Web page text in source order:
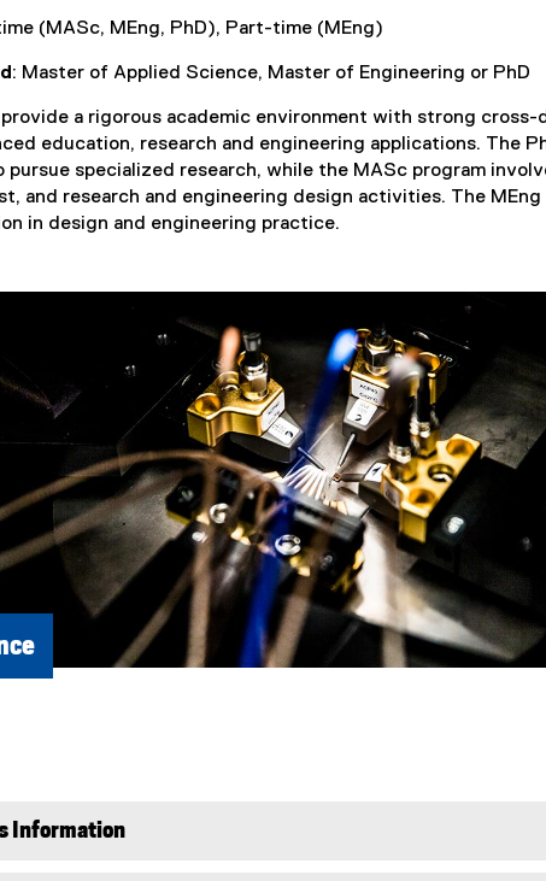
(MASc, MEng, PhD), Part-time (MEng)
: Master of Applied Science, Master of Engineering or PhD
provide a rigorous academic environment with strong
education, research and engineering applications. The
specialized research, while the MASc program
and research and engineering design activities. The MEng
in design and engineering practice.
Information